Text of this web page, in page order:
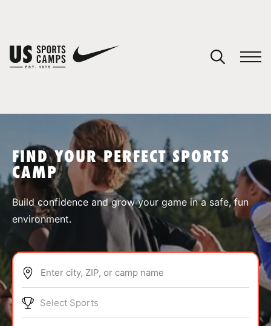
SPORTS
ABOUT
FIND YOUR PERFECT SPORTS
CAMP
Build confidence and grow your game in a safe, fun
environment.
Enter city, ZIP, or camp name
Select Sports
You have no camps in your cart.